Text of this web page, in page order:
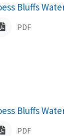
Bluffs
PDF
Bluffs
PDF